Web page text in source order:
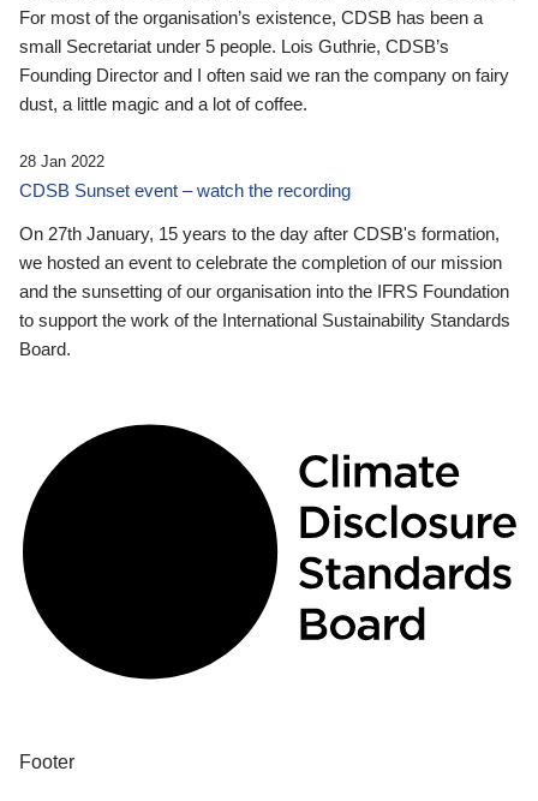
For most of the organisation’s existence, CDSB has been a
small Secretariat under 5 people. Lois Guthrie, CDSB’s
Founding Director and I often said we ran the company on fairy
dust, a little magic and a lot of coffee.
28 Jan 2022
CDSB Sunset event – watch the recording
On 27th January, 15 years to the day after CDSB's formation,
we hosted an event to celebrate the completion of our mission
and the sunsetting of our organisation into the IFRS Foundation
to support the work of the International Sustainability Standards
Board.
Footer